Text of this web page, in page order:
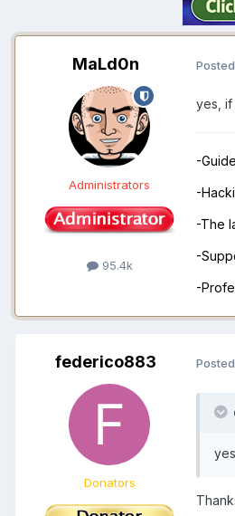
MaLd0n
Administrators
95.4k
Posted
yes,
-
-
-The
-
-
federico883
Donators
Posted